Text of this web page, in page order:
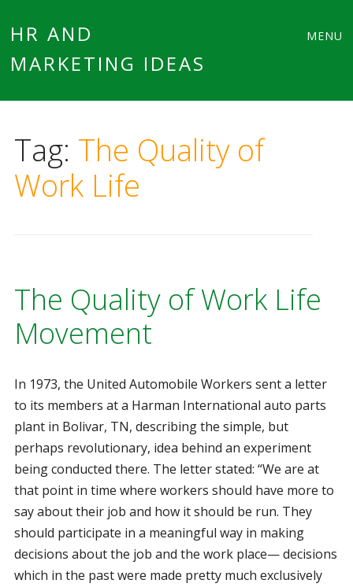
HR AND
MARKETING IDEAS
MENU
Tag: The Quality of
Work Life
The Quality of Work Life
Movement
In 1973, the United Automobile Workers sent a letter
to its members at a Harman International auto parts
plant in Bolivar, TN, describing the simple, but
perhaps revolutionary, idea behind an experiment
being conducted there. The letter stated: “We are at
that point in time where workers should have more to
say about their job and how it should be run. They
should participate in a meaningful way in making
decisions about the job and the work place— decisions
which in the past were made pretty much exclusively